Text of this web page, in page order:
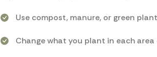
Use compost, manure, or green
Change what you plant in each